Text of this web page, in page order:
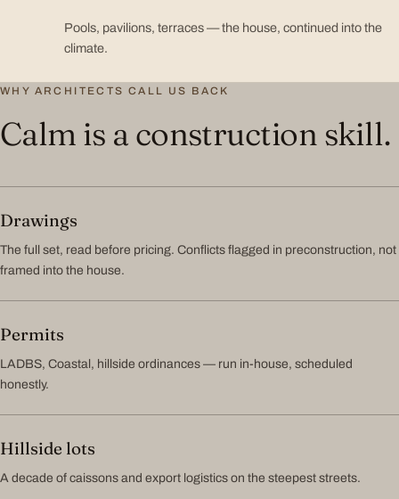
Pools, pavilions, terraces — the house, continued into the
climate.
WHY ARCHITECTS CALL US BACK
Calm is a construction skill.
Drawings
The full set, read before pricing. Conflicts flagged in preconstruction, not
framed into the house.
Permits
LADBS, Coastal, hillside ordinances — run in-house, scheduled
honestly.
Hillside lots
A decade of caissons and export logistics on the steepest streets.